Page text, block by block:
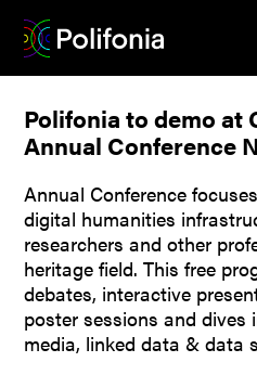
Polifonia to demo at
Annual Conference
Annual Conference
digital humanities
researchers and other
heritage field. This free
debates, interactive
poster sessions and dives
media, linked data & data